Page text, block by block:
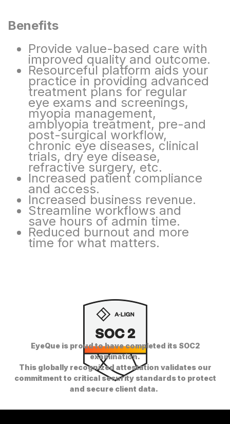
Benefits​
Provide value-based care with
improved quality and outcome.
Resourceful platform aids your
practice in providing advanced
treatment plans for regular
eye exams and screenings,
myopia management,
amblyopia treatment, pre-and
post-surgical workflow,
chronic eye diseases, clinical
trials, dry eye disease,
refractive surgery, etc.
Increased patient compliance
and access.
Increased business revenue.
Streamline workflows and
save hours of admin time.
Reduced burnout and more
time for what matters.
EyeQue is proud to have completed its SOC2
examination.
This globally recognized attestation validates our
commitment to critical security standards to protect
and secure client data.